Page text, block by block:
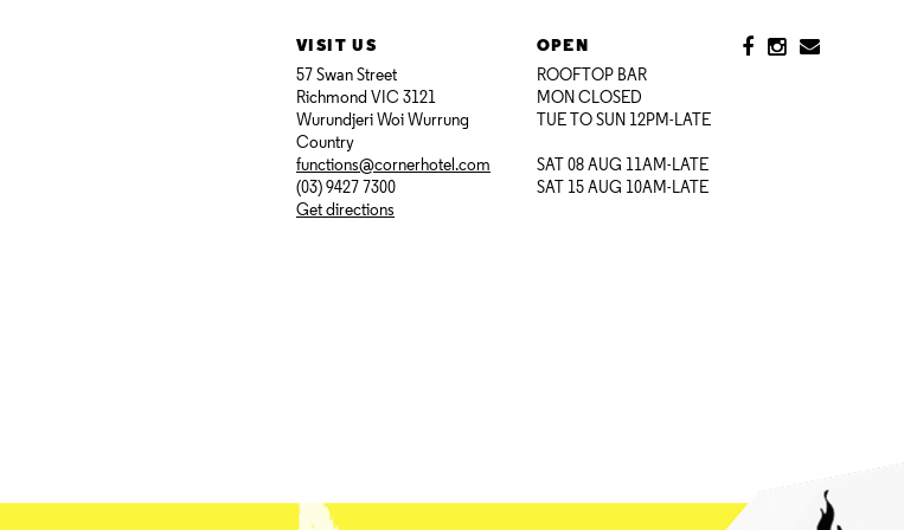
VISIT US
57 Swan Street
Richmond VIC 3121
Wurundjeri Woi Wurrung
Country
functions@cornerhotel.com
(03) 9427 7300
Get directions
OPEN
ROOFTOP BAR
MON CLOSED
TUE TO SUN 12PM-LATE
SAT 08 AUG 11AM-LATE
SAT 15 AUG 10AM-LATE